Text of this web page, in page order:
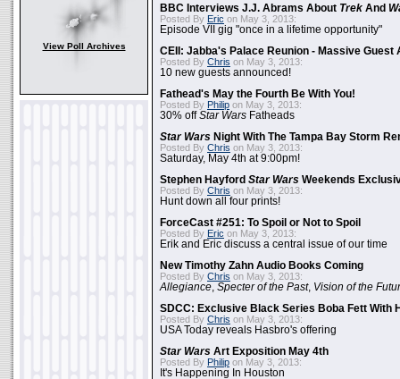
View Poll Archives
BBC Interviews J.J. Abrams About Trek And
Posted By Eric on May 3, 2013:
Episode VII gig "once in a lifetime opportunity"
CEII: Jabba's Palace Reunion - Massive Guest
Posted By Chris on May 3, 2013:
10 new guests announced!
Fathead's May the Fourth Be With You!
Posted By Philip on May 3, 2013:
30% offStar Wars Fatheads
Star Wars Night With The Tampa Bay Storm
Posted By Chris on May 3, 2013:
Saturday, May 4th at 9:00pm!
Stephen Hayford Star Wars Weekends
Posted By Chris on May 3, 2013:
Hunt down all four prints!
ForceCast #251: To Spoil or Not to Spoil
Posted By Eric on May 3, 2013:
Erik and Eric discuss a central issue of our time
New Timothy Zahn Audio Books Coming
Posted By Chris on May 3, 2013:
Allegiance Specter of the Past, Vision of the
SDCC: Exclusive Black Series Boba Fett With
Posted By Chris on May 3, 2013:
USA Today reveals Hasbro's offering
Star Wars Art Exposition May 4th
Posted By Philip on May 3, 2013:
It's Happening In Houston